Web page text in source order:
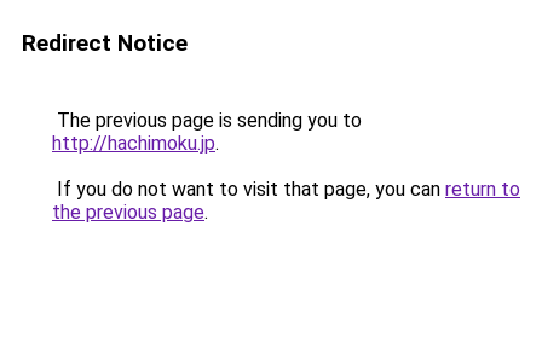
Redirect Notice
The previous page is sending you to
http://hachimoku.jp.
If you do not want to visit that page, you can return to
the previous page.